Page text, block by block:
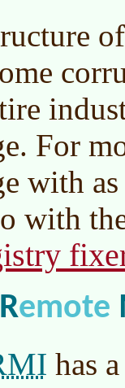
For
with
with
Remote
has